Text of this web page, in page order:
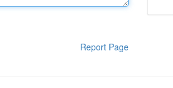
Report Page